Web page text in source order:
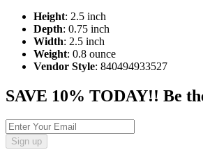
Height: 2.5 inch
Depth: 0.75 inch
Width: 2.5 inch
Weight: 0.8 ounce
Vendor Style: 840494933527
SAVE 10% TODAY!! Be
Sign up